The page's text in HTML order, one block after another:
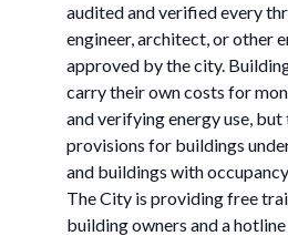
audited and verified every
engineer, architect, or other
approved by the city.
carry their own costs for
and verifying energy use, but
provisions for buildings
and buildings with
The City is providing free
building owners and a